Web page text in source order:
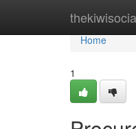
Home
Home
1